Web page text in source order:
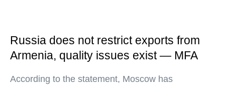
Russia does not restrict exports from
Armenia, quality issues exist — MFA
According to the statement, Moscow has